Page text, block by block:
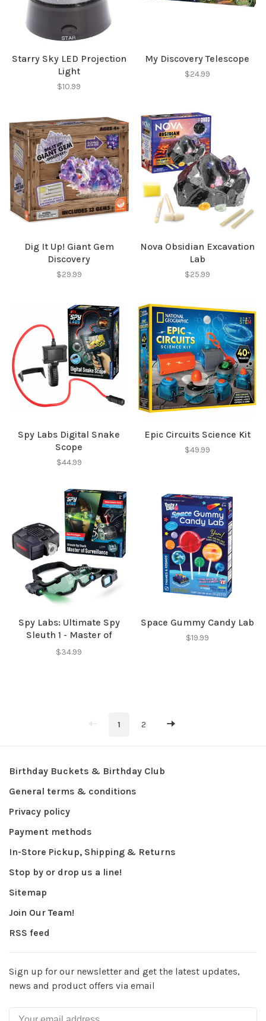
Starry Sky LED Projection
Light
$10.99
My Discovery Telescope
$24.99
Dig It Up! Giant Gem
Discovery
$29.99
Nova Obsidian Excavation
Lab
$25.99
Spy Labs Digital Snake
Scope
$44.99
Epic Circuits Science Kit
$49.99
Spy Labs: Ultimate Spy
Sleuth 1 - Master of
Surveillence
$34.99
Space Gummy Candy Lab
$19.99
1 2
Birthday Buckets & Birthday Club
General terms & conditions
Privacy policy
Payment methods
In-Store Pickup, Shipping & Returns
Stop by or drop us a line!
Sitemap
Join Our Team!
RSS feed
Sign up for our newsletter and get the latest updates,
news and product offers via email